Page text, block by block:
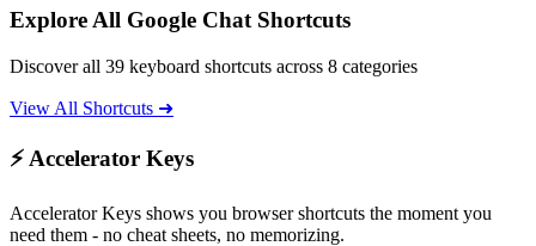
Explore All Google Chat Shortcuts
Discover all 39 keyboard shortcuts across 8 categories
View All Shortcuts ➜
⚡ Accelerator Keys
Accelerator Keys shows you browser shortcuts the moment you
need them - no cheat sheets, no memorizing.